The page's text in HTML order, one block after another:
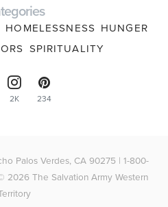
HOMELESSNESS HUNGER
SPIRITUALITY
2K 234
Palos Verdes, CA 90275 | 1-800-
2026 The Salvation Army Western